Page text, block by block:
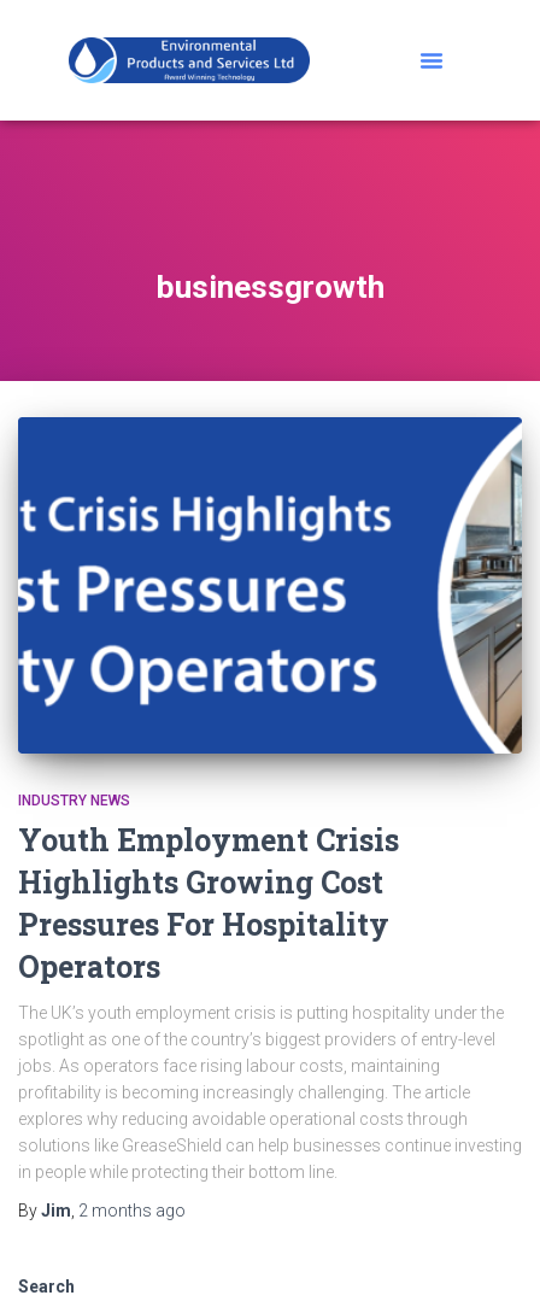
businessgrowth
INDUSTRY NEWS
Youth Employment Crisis
Highlights Growing Cost
Pressures For Hospitality
Operators
The UK’s youth employment crisis is putting hospitality under the
spotlight as one of the country’s biggest providers of entry-level
jobs. As operators face rising labour costs, maintaining
profitability is becoming increasingly challenging. The article
explores why reducing avoidable operational costs through
solutions like GreaseShield can help businesses continue investing
in people while protecting their bottom line.
ByJim 2 months ago
Search